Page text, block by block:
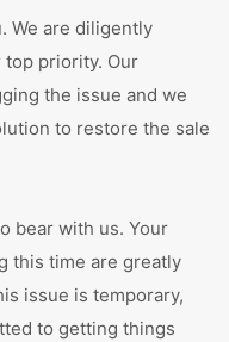
We are diligently
priority. Our
the issue and we
to restore the sale
bear with us. Your
this time are greatly
issue is temporary,
to getting things